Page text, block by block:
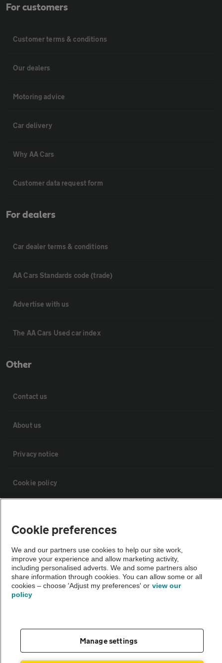
For customers
Customer terms & conditions
Our dealers
Motoring advice
Car delivery
Why AA Cars
Customer data request form
For dealers
Car dealer terms & conditions
AA Cars Standards code (trade)
Advertise with us
The AA Cars Used car index
Other
Contact us
About us
Privacy notice
Cookie policy
The AA recommends an AA Cars Vehicle Inspection before purchase.
Not all cars are mechanically checked by the AA.
Cookie preferences
We and our partners use cookies to help our site work,
improve your experience and allow marketing activity,
including personalised adverts. We and some partners also
share information through cookies. You can allow some or all
cookies – choose 'Adjust my preferences' or view our
policy
Manage settings